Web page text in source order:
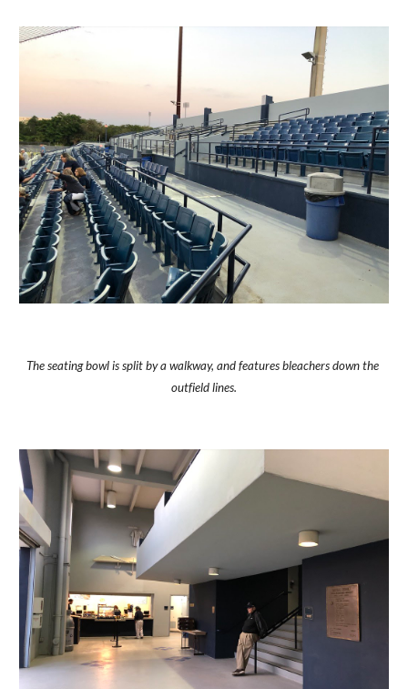
The seating bowl is split by a walkway, and features bleachers down the
outfield lines.